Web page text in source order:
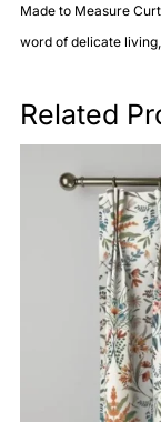
Made to Measure
word of delicate
Related